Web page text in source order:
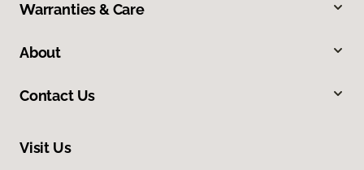
Warranties & Care
About
Contact Us
Visit Us